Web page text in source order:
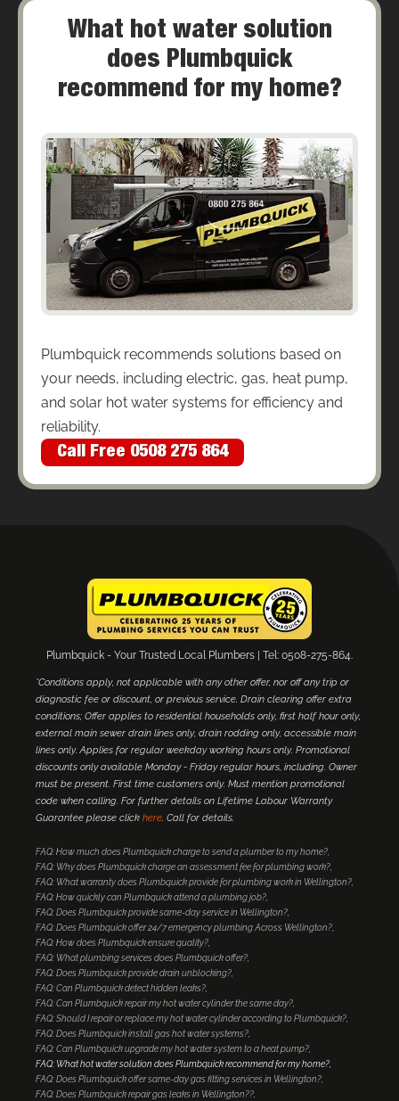
What hot water solution
does Plumbquick
recommend for my home?
Plumbquick recommends solutions based on
your needs, including electric, gas, heat pump,
and solar hot water systems for efficiency and
reliability.
Call Free 0508 275 864
Plumbquick - Your Trusted Local Plumbers | Tel: 0508-275-864.
*Conditions apply, not applicable with any other offer, nor off any trip or
diagnostic fee or discount, or previous service. Drain clearing offer extra
conditions; Offer applies to residential households only, first half hour only,
external main sewer drain lines only, drain rodding only, accessible main
lines only. Applies for regular weekday working hours only. Promotional
discounts only available Monday - Friday regular hours, including. Owner
must be present. First time customers only. Must mention promotional
code when calling. For further details on Lifetime Labour Warranty
Guarantee please click here. Call for details.
FAQ: How much does Plumbquick charge to send a plumber to my home?
FAQ: Why does Plumbquick charge an assessment fee for plumbing work?
FAQ: What warranty does Plumbquick provide for plumbing work in Wellington?
FAQ: How quickly can Plumbquick attend a plumbing job?
FAQ: Does Plumbquick provide same-day service in Wellington?
FAQ: Does Plumbquick offer 24/7 emergency plumbing Across Wellington?
FAQ: How does Plumbquick ensure quality?
FAQ: What plumbing services does Plumbquick offer?
FAQ: Does Plumbquick provide drain unblocking?
FAQ: Can Plumbquick detect hidden leaks?
FAQ: Can Plumbquick repair my hot water cylinder the same day?
FAQ: Should I repair or replace my hot water cylinder according to Plumbquick?
FAQ: Does Plumbquick install gas hot water systems?
FAQ: Can Plumbquick upgrade my hot water system to a heat pump?
FAQ: What hot water solution does Plumbquick recommend for my home?
FAQ: Does Plumbquick offer same-day gas fitting services in Wellington?
FAQ: Does Plumbquick repair gas leaks in Wellington??